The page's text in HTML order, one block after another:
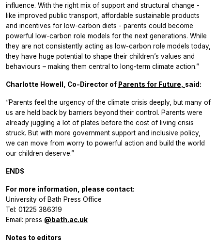
influence. With the right mix of support and structural change -
like improved public transport, affordable sustainable products
and incentives for low-carbon diets - parents could become
powerful low-carbon role models for the next generations. While
they are not consistently acting as low-carbon role models today,
they have huge potential to shape their children’s values and
behaviours – making them central to long-term climate action.”
Charlotte Howell, Co-Director of Parents for Future, said:
“Parents feel the urgency of the climate crisis deeply, but many of
us are held back by barriers beyond their control. Parents were
already juggling a lot of plates before the cost of living crisis
struck. But with more government support and inclusive policy,
we can move from worry to powerful action and build the world
our children deserve.”
ENDS
For more information, please contact:
University of Bath Press Office
Tel: 01225 386319
Email: press @bath.ac.uk
Notes to editors